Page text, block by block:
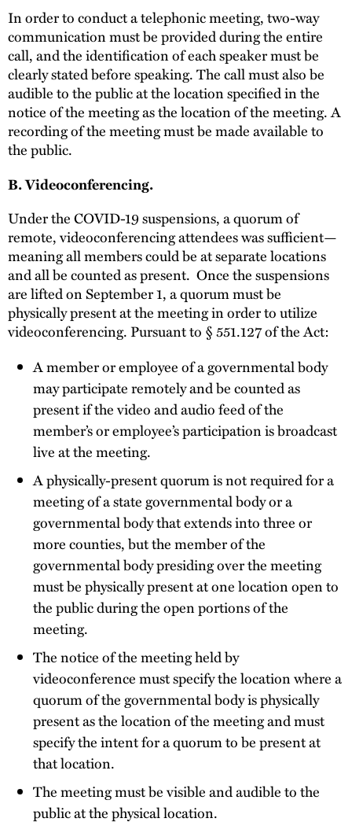
In order to conduct a telephonic meeting, two-way
communication must be provided during the entire
call, and the identification of each speaker must be
clearly stated before speaking. The call must also be
audible to the public at the location specified in the
notice of the meeting as the location of the meeting. A
recording of the meeting must be made available to
the public.
B. Videoconferencing.
Under the COVID-19 suspensions, a quorum of
remote, videoconferencing attendees was sufficient—
meaning all members could be at separate locations
and all be counted as present. Once the suspensions
are lifted on September 1, a quorum must be
physically present at the meeting in order to utilize
videoconferencing. Pursuant to § 551.127 of the Act:
A member or employee of a governmental body
may participate remotely and be counted as
present if the video and audio feed of the
member’s or employee’s participation is broadcast
live at the meeting.
A physically-present quorum is not required for a
meeting of a state governmental body or a
governmental body that extends into three or
more counties, but the member of the
governmental body presiding over the meeting
must be physically present at one location open to
the public during the open portions of the
meeting.
The notice of the meeting held by
videoconference must specify the location where a
quorum of the governmental body is physically
present as the location of the meeting and must
specify the intent for a quorum to be present at
that location.
The meeting must be visible and audible to the
public at the physical location.